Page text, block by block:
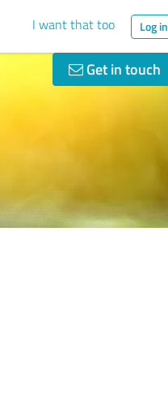
I want that too Log in
Get in touch